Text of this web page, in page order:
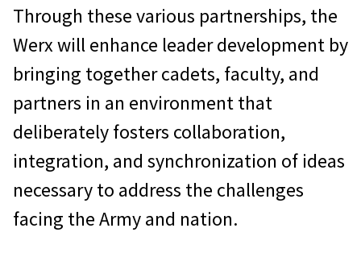
Through these various partnerships, the
Werx will enhance leader development by
bringing together cadets, faculty, and
partners in an environment that
deliberately fosters collaboration,
integration, and synchronization of ideas
necessary to address the challenges
facing the Army and nation.